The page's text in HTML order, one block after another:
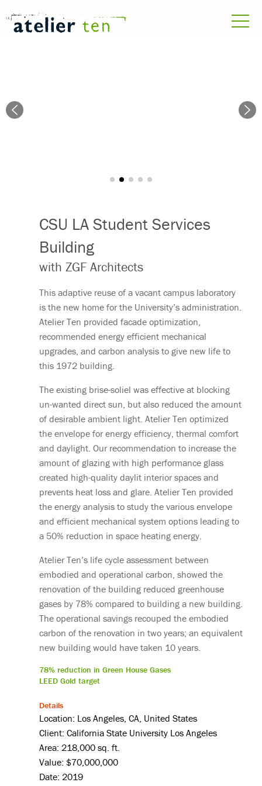
CSU LA Student Services
Building
with ZGF Architects
This adaptive reuse of a vacant campus laboratory
is the new home for the University’s administration.
Atelier Ten provided facade optimization,
recommended energy efficient mechanical
upgrades, and carbon analysis to give new life to
this 1972 building.
The existing brise-soliel was effective at blocking
un-wanted direct sun, but also reduced the amount
of desirable ambient light. Atelier Ten optimized
the envelope for energy efficiency, thermal comfort
and daylight. Our recommendation to increase the
amount of glazing with high performance glass
created high-quality daylit interior spaces and
prevents heat loss and glare. Atelier Ten provided
the energy analysis to study the various envelope
and efficient mechanical system options leading to
a 50% reduction in space heating energy.
Atelier Ten’s life cycle assessment between
embodied and operational carbon, showed the
renovation of the building reduced greenhouse
gases by 78% compared to building a new building.
The operational savings recouped the embodied
carbon of the renovation in two years; an equivalent
new building would have taken 10 years.
78% reduction in Green House Gases
LEED Gold target
Details
Location: Los Angeles, CA, United States
Client: California State University Los Angeles
Area: 218,000 sq. ft.
Value: $70,000,000
Date: 2019